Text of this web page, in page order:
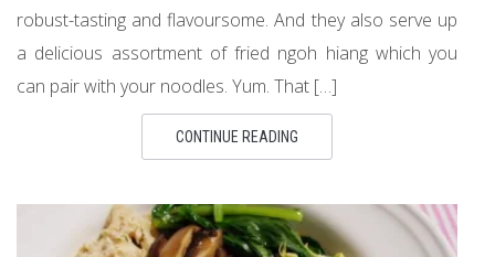
robust-tasting and flavoursome. And they also serve up
a delicious assortment of fried ngoh hiang which you
can pair with your noodles. Yum. That […]
CONTINUE READING